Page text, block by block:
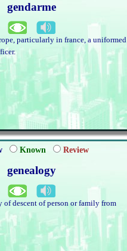
gendarme
particularly in france, a uniformed
Known Review
genealogy
of descent of person or family from